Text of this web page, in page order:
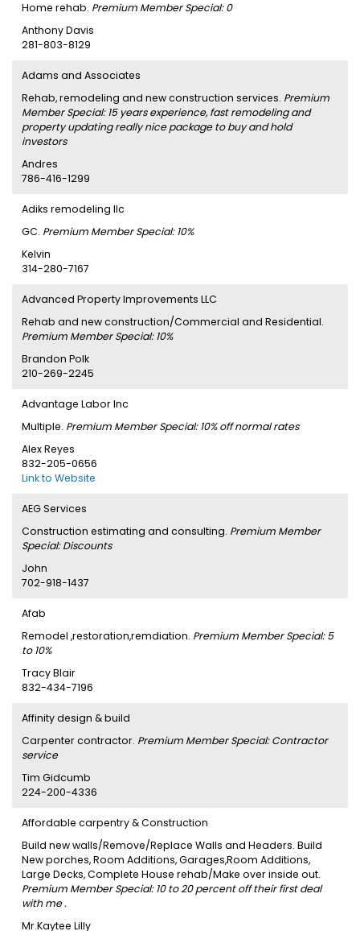
Home rehab. Premium Member Special: 0
Anthony Davis
281-803-8129
Adams and Associates
Rehab, remodeling and new construction services. Premium
Member Special: 15 years experience, fast remodeling and
property updating really nice package to buy and hold
investors
Andres
786-416-1299
Adiks remodeling llc
GC. Premium Member Special: 10%
Kelvin
314-280-7167
Advanced Property Improvements LLC
Rehab and new construction/Commercial and Residential.
Premium Member Special: 10%
Brandon Polk
210-269-2245
Advantage Labor Inc
Multiple. Premium Member Special: 10% off normal rates
Alex Reyes
832-205-0656
Link to Website
AEG Services
Construction estimating and consulting. Premium Member
Special: Discounts
John
702-918-1437
Afab
Remodel ,restoration,remdiation. Premium Member Special: 5
to 10%
Tracy Blair
832-434-7196
Affinity design & build
Carpenter contractor. Premium Member Special: Contractor
service
Tim Gidcumb
224-200-4336
Affordable carpentry & Construction
Build new walls/Remove/Replace Walls and Headers. Build
New porches, Room Additions, Garages,Room Additions,
Large Decks, Complete House rehab/Make over inside out.
Premium Member Special: 10 to 20 percent off their first deal
with me .
Mr.Kaytee Lilly